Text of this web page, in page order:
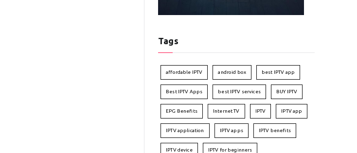
Tags
affordable IPTV android box best IPTV app
Best IPTV Apps best IPTV services BUY IPTV
EPG Benefits Internet TV IPTV IPTV app
IPTV application IPTV apps IPTV benefits
IPTV device IPTV for beginners